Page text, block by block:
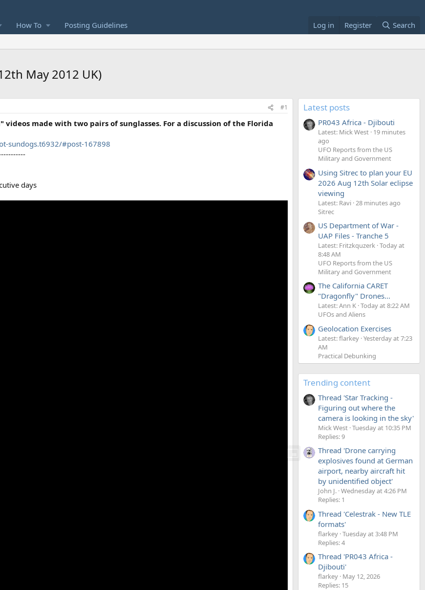
How To Posting Guidelines Log in Register Search
May 2012 UK)
#1
videos made with two pairs of sunglasses. For a discussion of the Florida
sundogs.t6932/#post-167898
days
Latest posts
PR043 Africa - Djibouti
Latest: Mick West 19 minutes
ago
UFO Reports from the US
Military and Government
Using Sitrec to plan your EU
2026 Aug 12th Solar eclipse
viewing
Latest: Ravi 28 minutes ago
Sitrec
US Department of War -
UAP Files - Tranche 5
Latest: Fritzkquzerk Today at
8:48 AM
UFO Reports from the US
Military and Government
The California CARET
"Dragonfly" Drones...
Latest: Ann K Today at 8:22 AM
UFOs and Aliens
Geolocation Exercises
Latest: flarkey Yesterday at 7:23
AM
Practical Debunking
Trending content
Thread 'Star Tracking -
Figuring out where the
camera is looking in the sky'
Mick West Tuesday at 10:35 PM
Replies: 9
Thread 'Drone carrying
explosives found at German
airport, nearby aircraft hit
by unidentified object'
John J. Wednesday at 4:26 PM
Replies: 1
Thread 'Celestrak - New TLE
formats'
flarkey Tuesday at 3:48 PM
Replies: 4
Thread 'PR043 Africa -
Djibouti'
flarkey May 12, 2026
Replies: 15